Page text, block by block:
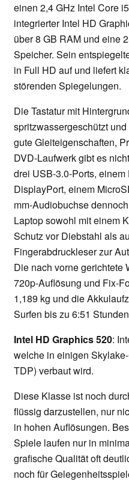
einen 2,4 GHz Intel Core
integrierter Intel HD
über 8 GB RAM und eine
Speicher. Sein
in Full HD auf und liefert
störenden Spiegelungen.
Die Tastatur mit
spritzwassergeschützt
gute Gleiteigenschaften,
DVD-Laufwerk gibt es
drei USB-3.0-Ports,
DisplayPort, einem
mm-Audiobuchse
Laptop sowohl mit einem
Schutz vor Diebstahl als
Fingerabdruckleser zur
Die nach vorne gerichtete
720p-Auflösung und Fix-
1,189 kg und die
Surfen bis zu 6:51
Intel HD Graphics 520:
welche in einigen
TDP) verbaut wird.
Diese Klasse ist noch
flüssig darzustellen, nur
in hohen Auflösungen.
Spiele laufen nur in
grafische Qualität oft
noch für